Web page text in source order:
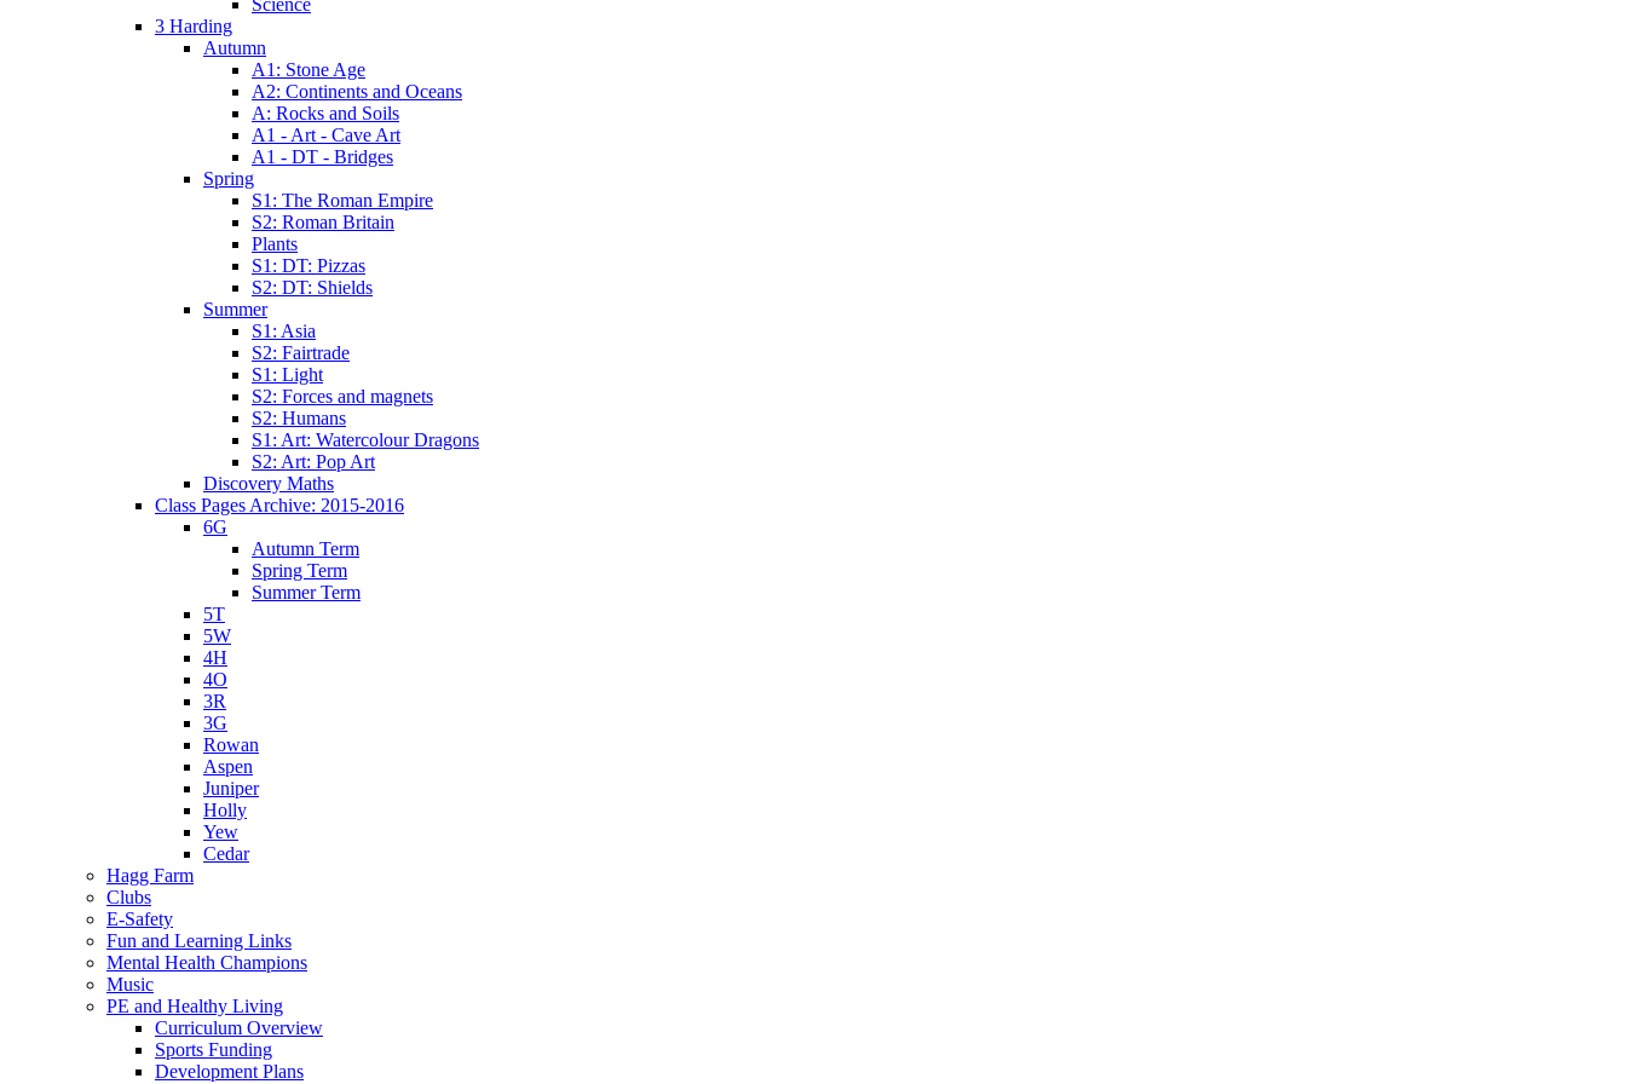
3 Harding
Autumn
A1: Stone Age
A2: Continents and Oceans
A: Rocks and Soils
A1 - Art - Cave Art
A1 - DT - Bridges
Spring
S1: The Roman Empire
S2: Roman Britain
Plants
S1: DT: Pizzas
S2: DT: Shields
Summer
S1: Asia
S2: Fairtrade
S1: Light
S2: Forces and magnets
S2: Humans
S1: Art: Watercolour Dragons
S2: Art: Pop Art
Discovery Maths
Class Pages Archive: 2015-2016
6G
Autumn Term
Spring Term
Summer Term
5T
5W
4H
4O
3R
3G
Rowan
Aspen
Juniper
Holly
Yew
Cedar
Hagg Farm
Clubs
E-Safety
Fun and Learning Links
Mental Health Champions
Music
PE and Healthy Living
Curriculum Overview
Sports Funding
Development Plans